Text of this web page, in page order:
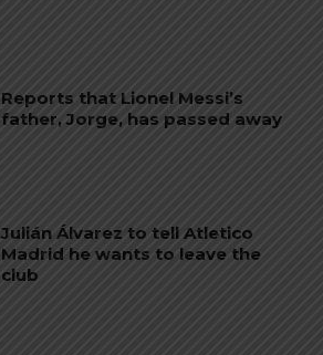
Reports that Lionel Messi’s
father, Jorge, has passed away
Julián Álvarez to tell Atletico
Madrid he wants to leave the
club